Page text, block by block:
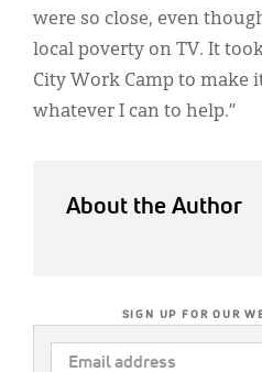
were so close, even
local poverty on TV. It
City Work Camp to make
whatever I can to help.”
About the Author
SIGN UP FOR OUR
EMAIL